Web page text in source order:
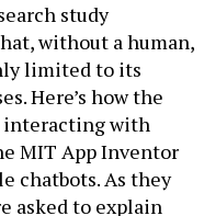
study
without a human,
limited to its
Here’s how the
interacting with
MIT App Inventor
chatbots. As they
asked to explain